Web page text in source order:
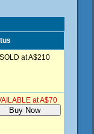
SOLD at A$210
at A$70